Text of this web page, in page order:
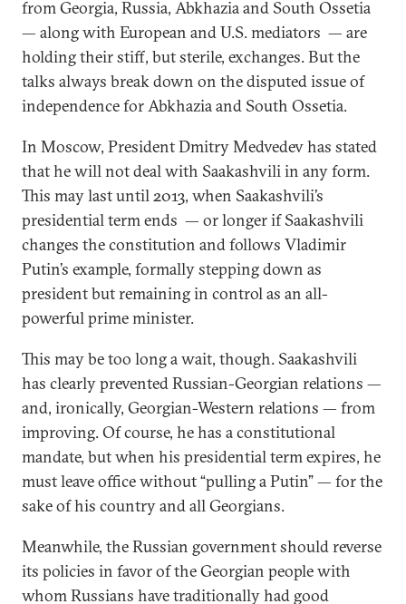
from Georgia, Russia, Abkhazia and South Ossetia
— along with European and U.S. mediators — are
holding their stiff, but sterile, exchanges. But the
talks always break down on the disputed issue of
independence for Abkhazia and South Ossetia.
In Moscow, President Dmitry Medvedev has stated
that he will not deal with Saakashvili in any form.
This may last until 2013, when Saakashvili’s
presidential term ends — or longer if Saakashvili
changes the constitution and follows Vladimir
Putin’s example, formally stepping down as
president but remaining in control as an all-
powerful prime minister.
This may be too long a wait, though. Saakashvili
has clearly prevented Russian-Georgian relations —
and, ironically, Georgian-Western relations — from
improving. Of course, he has a constitutional
mandate, but when his presidential term expires, he
must leave office without “pulling a Putin” — for the
sake of his country and all Georgians.
Meanwhile, the Russian government should reverse
its policies in favor of the Georgian people with
whom Russians have traditionally had good